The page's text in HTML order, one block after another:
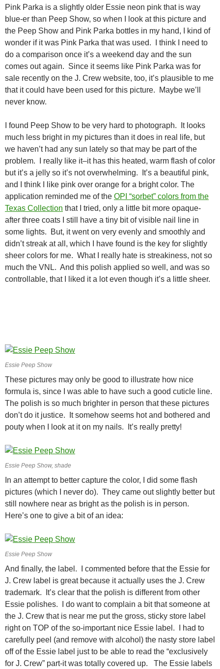
Pink Parka is a slightly older Essie neon pink that is way
blue-er than Peep Show, so when I look at this picture and
the Peep Show and Pink Parka bottles in my hand, I kind of
wonder if it was Pink Parka that was used. I think I need to
do a comparison once it’s a weekend day and the sun
comes out again. Since it seems like Pink Parka was for
sale recently on the J. Crew website, too, it’s plausible to me
that it could have been used for this picture. Maybe we’ll
never know.
I found Peep Show to be very hard to photograph. It looks
much less bright in my pictures than it does in real life, but
we haven’t had any sun lately so that may be part of the
problem. I really like it–it has this heated, warm flash of color
but it’s a jelly so it’s not overwhelming. It’s a beautiful pink,
and I think I like pink over orange for a bright color. The
application reminded me of the OPI “sorbet” colors from the
Texas Collection that I tried, only a little bit more opaque-
after three coats I still have a tiny bit of visible nail line in
some lights. But, it went on very evenly and smoothly and
didn’t streak at all, which I have found is the key for slightly
sheer colors for me. What I really hate is streakiness, not so
much the VNL. And this polish applied so well, and was so
controllable, that I liked it a lot even though it’s a little sheer.
Essie Peep Show
These pictures may only be good to illustrate how nice
formula is, since I was able to have such a good cuticle line.
The polish is so much brighter in person that these pictures
don’t do it justice. It somehow seems hot and bothered and
pouty when I look at it on my nails. It’s really pretty!
Essie Peep Show, shade
In an attempt to better capture the color, I did some flash
pictures (which I never do). They came out slightly better but
still nowhere near as bright as the polish is in person.
Here’s one to give a bit of an idea:
Essie Peep Show
And finally, the label. I commented before that the Essie for
J. Crew label is great because it actually uses the J. Crew
trademark. It’s clear that the polish is different from other
Essie polishes. I do want to complain a bit that someone at
the J. Crew that is near me put the gross, sticky store label
right on TOP of the so-important nice Essie label. I had to
carefully peel (and remove with alcohol) the nasty store label
off of the Essie label just to be able to read the “exclusively
for J. Crew” part-it was totally covered up. The Essie labels